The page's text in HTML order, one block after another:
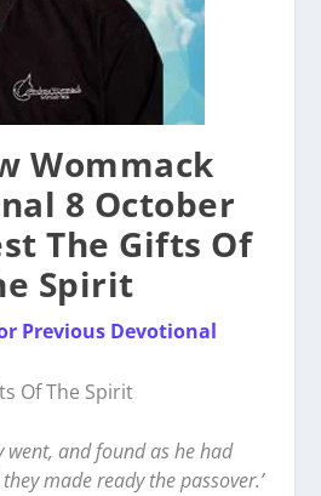
Wommack
8 October
The Gifts Of
Spirit
Previous Devotional
Of The Spirit
went, and found as he had
made ready the passover.’